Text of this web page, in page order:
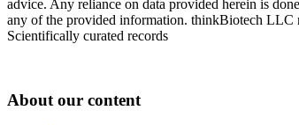
advice. Any reliance on data provided herein is
any of the provided information. thinkBiotech LLC
Scientifically curated records
About our content